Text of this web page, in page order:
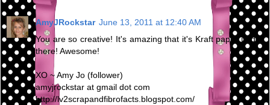
AmyJRockstar June 13, 2011 at 12:40 AM
You are so creative! It's amazing that it's Kraft paper under
there! Awesome!
XO ~ Amy Jo (follower)
amyjrockstar at gmail dot com
http://lv2scrapandfibrofacts.blogspot.com/